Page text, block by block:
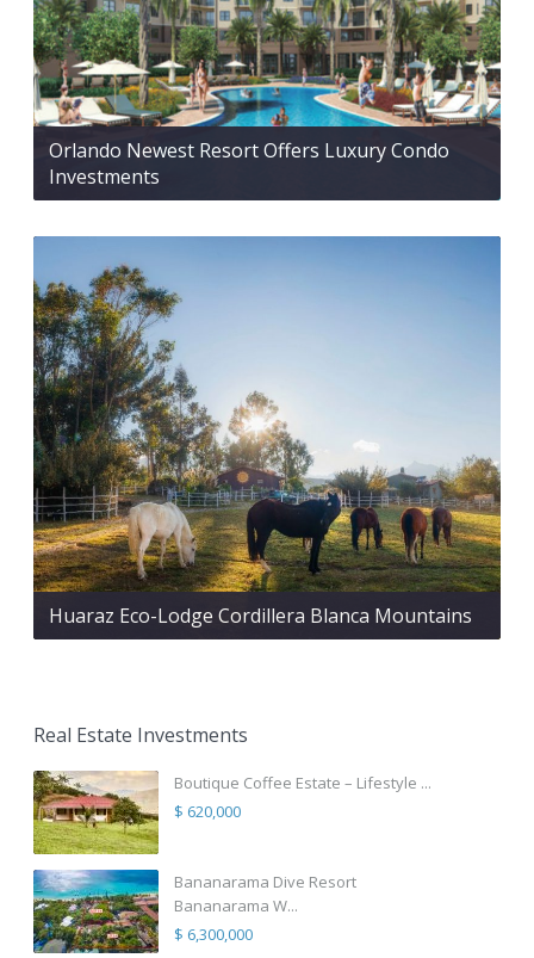
Orlando Newest Resort Offers Luxury Condo
Investments
Huaraz Eco-Lodge Cordillera Blanca Mountains
Real Estate Investments
Boutique Coffee Estate – Lifestyle ...
$ 620,000
Bananarama Dive Resort
Bananarama W...
$ 6,300,000